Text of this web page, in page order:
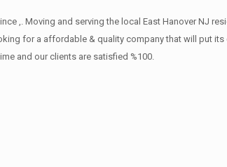
,. Moving and serving the local East Hanover NJ
for a affordable & quality company that will put
and our clients are satisfied %100.